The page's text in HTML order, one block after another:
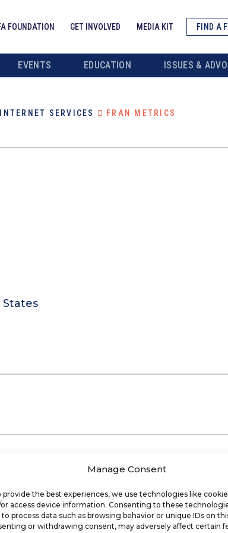
Manage Consent
provide the best experiences, we use technologies like
or access device information. Consenting to these
to process data such as browsing behavior or unique IDs on
or withdrawing consent, may adversely affect certain
FOUNDATION GET INVOLVED MEDIA KIT FIND A
EVENTS EDUCATION ISSUES &
SERVICES FRAN METRICS
States